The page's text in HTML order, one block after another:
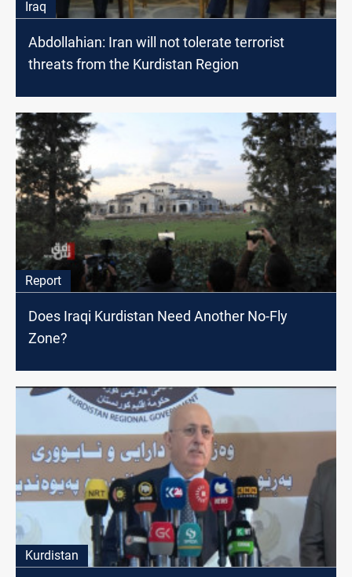
Iraq
Abdollahian: Iran will not tolerate terrorist
threats from the Kurdistan Region
Report
Does Iraqi Kurdistan Need Another No-Fly
Zone?
Kurdistan